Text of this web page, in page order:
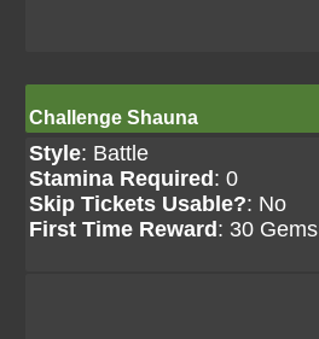
Challenge Shauna
Style: Battle
Stamina Required : 0
Skip Tickets Usable?: No
First Time Reward : 30 Gems